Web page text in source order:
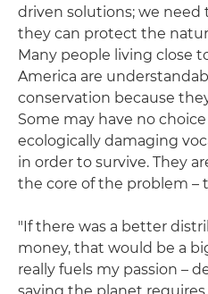
driven solutions; we
they can protect the
Many people living close
America are
conservation because
Some may have no
ecologically damaging
in order to survive. They
the core of the problem –
"If there was a better
money, that would be a
really fuels my passion –